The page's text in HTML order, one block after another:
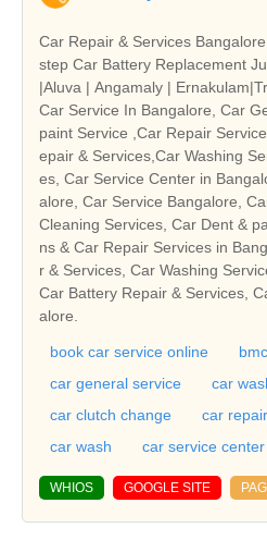
Car Repair & Services
step Car Battery Replacement
|Aluva | Angamaly |
Car Service In Bangalore, Car
paint Service ,Car Repair
epair & Services,Car Washing
es, Car Service Center in
alore, Car Service Bangalore,
Cleaning Services, Car Dent &
ns & Car Repair Services in Bangalore. Find Top Car Repai
r & Services, Car Washing
Car Battery Repair & Services,
alore.
book car service online
car general service
car
car clutch change
car repair
car wash
car service center
WHIOS GOOGLE SITE